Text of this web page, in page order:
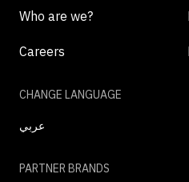
Who are we?
Careers
CHANGE LANGUAGE
عربي
PARTNER BRANDS